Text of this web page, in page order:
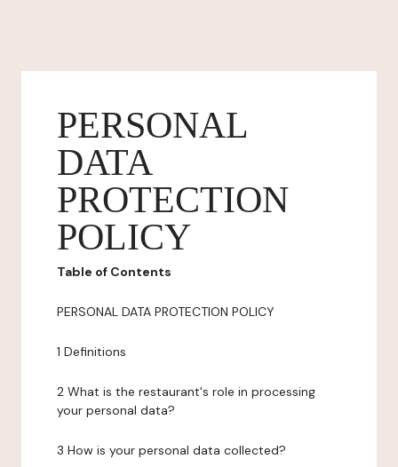
PERSONAL
DATA
PROTECTION
POLICY
Table of Contents
PERSONAL DATA PROTECTION POLICY
1 Definitions
2 What is the restaurant's role in processing
your personal data?
3 How is your personal data collected?